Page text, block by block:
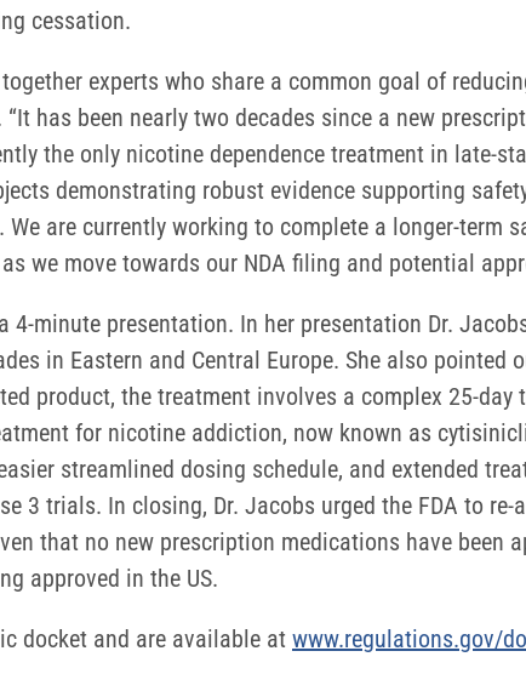
cessation.
experts who share a common goal of
has been nearly two decades since a new
the only nicotine dependence treatment in late-
demonstrating robust evidence supporting
are currently working to complete a longer-term
we move towards our NDA filing and potential
minute presentation. In her presentation Dr.
in Eastern and Central Europe. She also pointed
product, the treatment involves a complex 25-day
for nicotine addiction, now known as
streamlined dosing schedule, and extended
3 trials. In closing, Dr. Jacobs urged the FDA to re-
that no new prescription medications have been
approved in the US.
docket and are available at www.regulations.gov/